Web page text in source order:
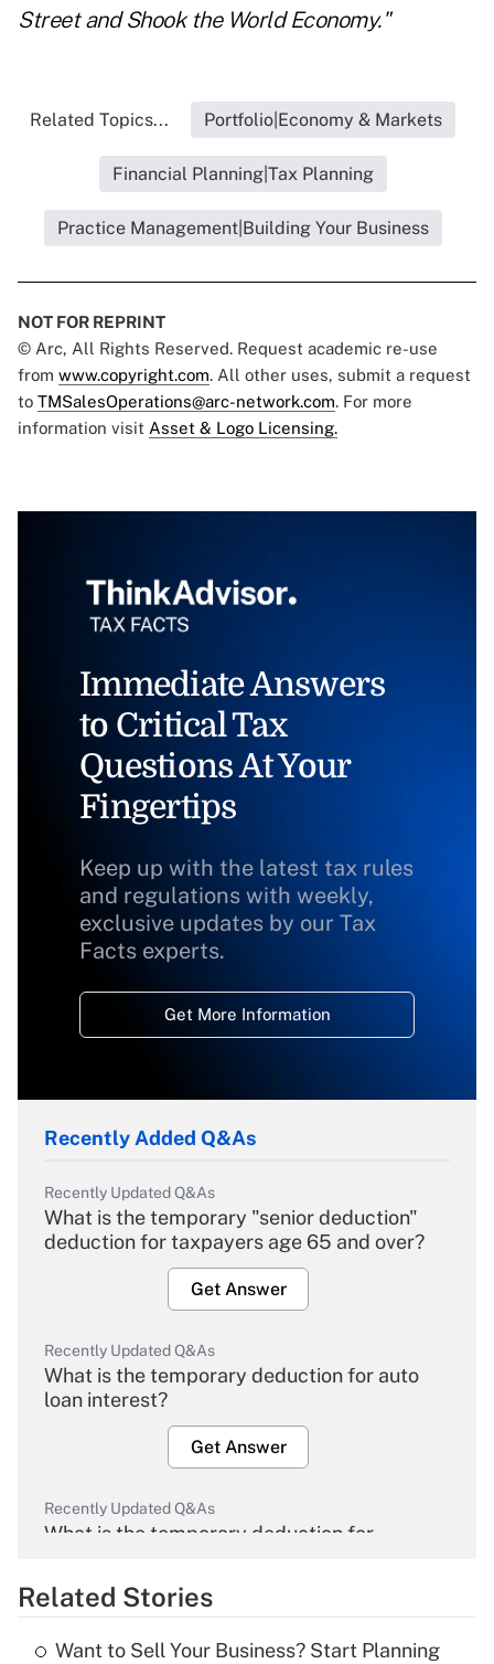
Street and Shook the World Economy."
Related Topics... Portfolio|Economy & Markets
Financial Planning|Tax Planning
Practice Management|Building Your Business
NOT FOR REPRINT
© Arc, All Rights Reserved. Request academic re-use
from www.copyright.com. All other uses, submit a request
to TMSalesOperations@arc-network.com. For more
information visit Asset & Logo Licensing.
Immediate Answers
to Critical Tax
Questions At Your
Fingertips
Keep up with the latest tax rules
and regulations with weekly,
exclusive updates by our Tax
Facts experts.
Get More Information
Recently Added Q&As
Recently Updated Q&As
What is the temporary "senior deduction"
deduction for taxpayers age 65 and over?
Get Answer
Recently Updated Q&As
What is the temporary deduction for auto
loan interest?
Get Answer
Recently Updated Q&As
What is the temporary deduction for
Get Answer
Related Stories
Want to Sell Your Business? Start Planning